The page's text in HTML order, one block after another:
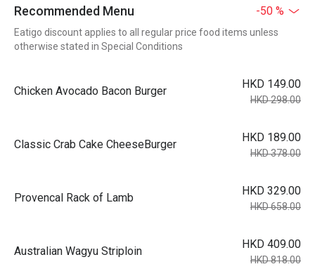
Recommended Menu -50 %
Eatigo discount applies to all regular price food items unless
otherwise stated in Special Conditions
Chicken Avocado Bacon Burger
HKD 149.00
HKD 298.00
Classic Crab Cake CheeseBurger
HKD 189.00
HKD 378.00
Provencal Rack of Lamb
HKD 329.00
HKD 658.00
Australian Wagyu Striploin
HKD 409.00
HKD 818.00